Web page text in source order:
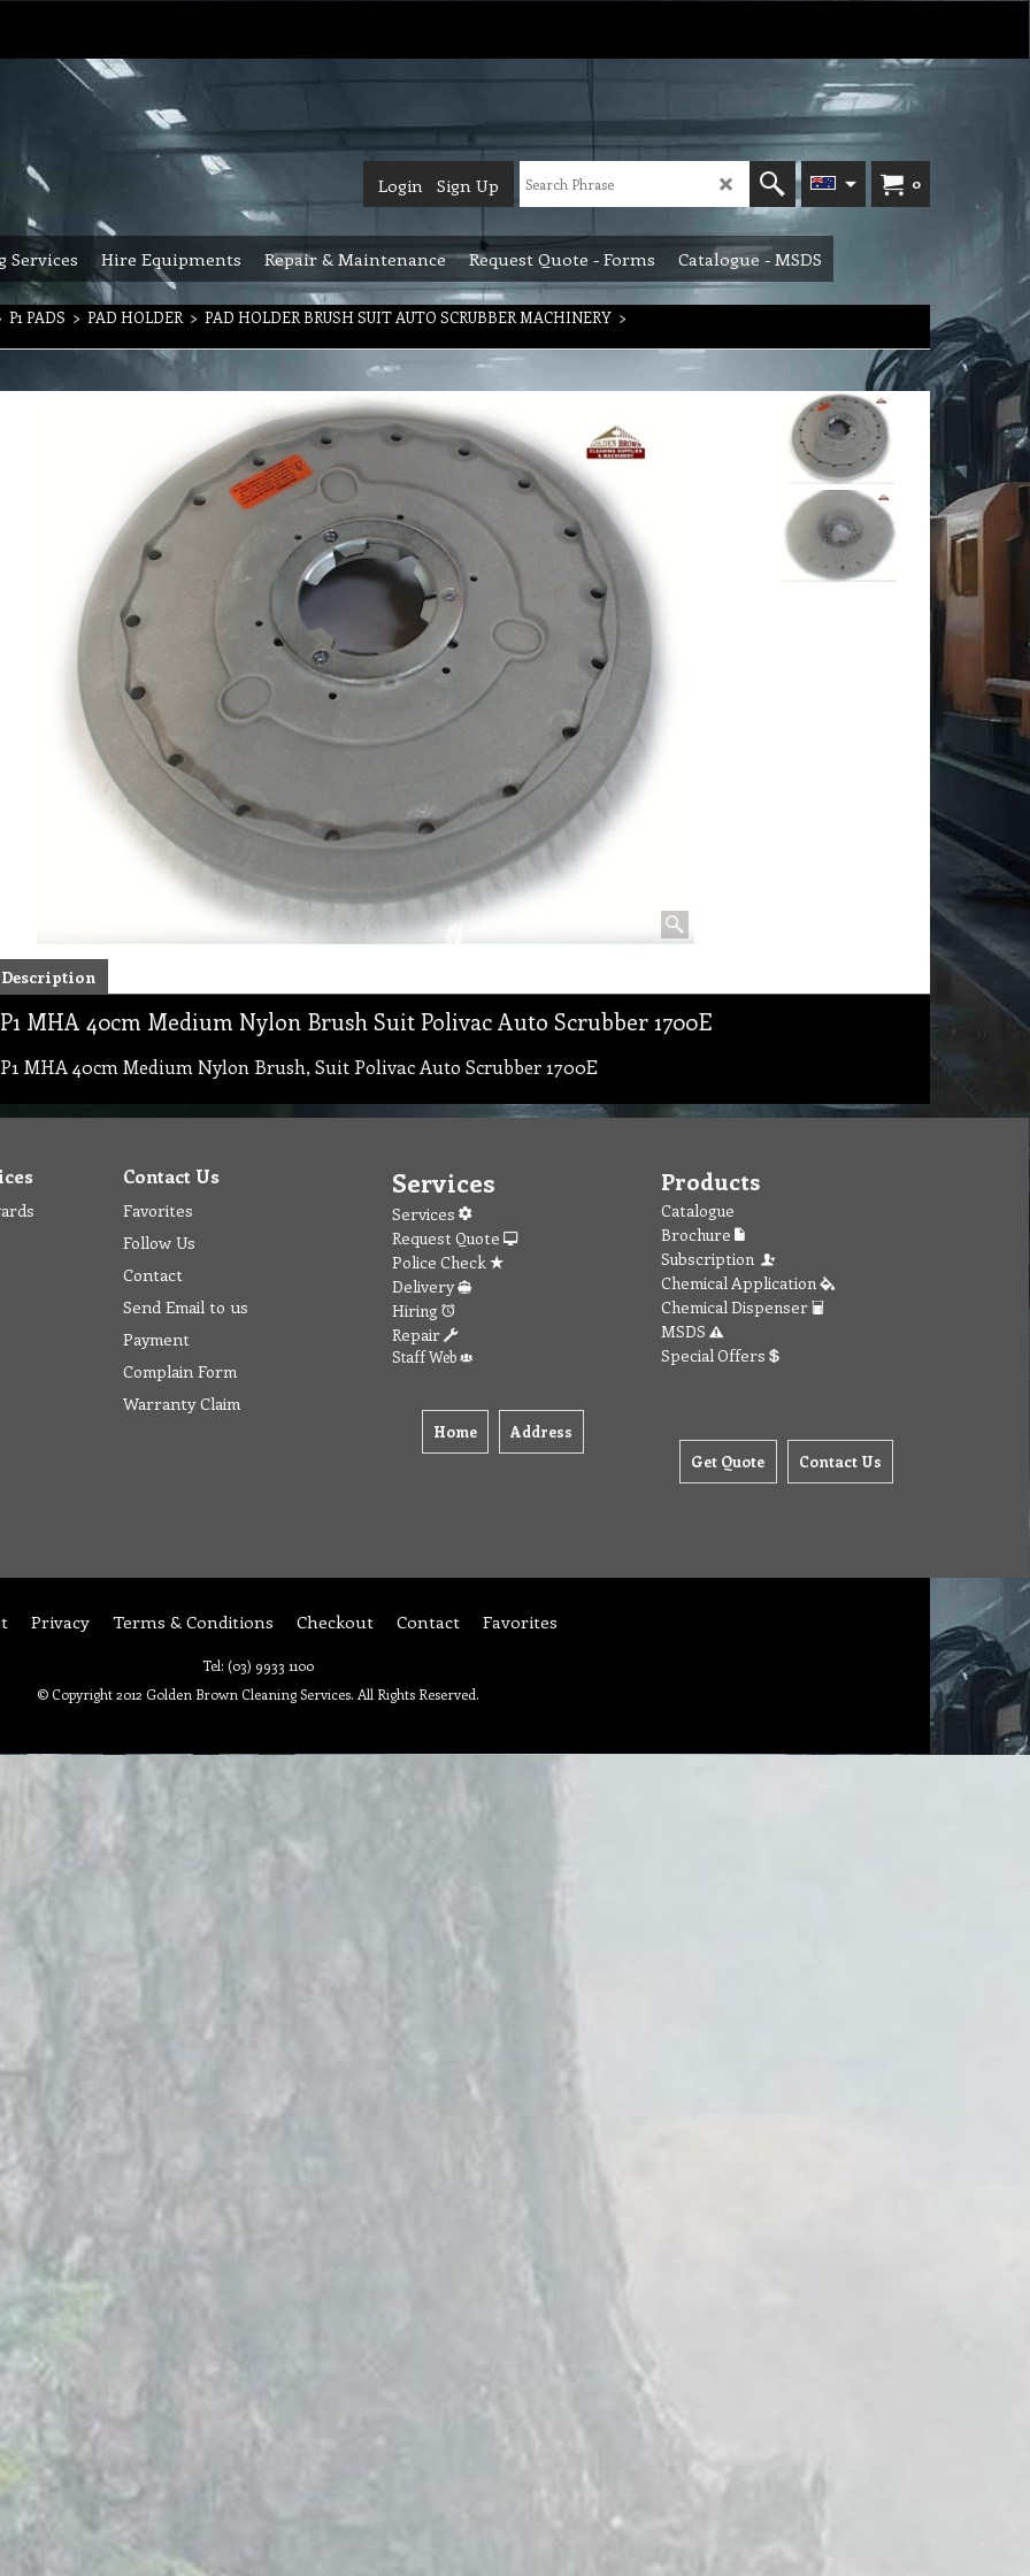
0
Login Sign Up
Services Hire Equipments Repair & Maintenance Request Quote - Forms Catalogue - MSDS
P1 PADS > PAD HOLDER > PAD HOLDER BRUSH SUIT AUTO SCRUBBER MACHINERY >
Description
P1 MHA 40cm Medium Nylon Brush Suit Polivac Auto Scrubber 1700E
P1 MHA 40cm Medium Nylon Brush, Suit Polivac Auto Scrubber 1700E
Contact Us
Favorites
Follow Us
Contact
Send Email to us
Payment
Complain Form
Warranty Claim
Services
Services
Request Quote
Police Check
Delivery
Hiring
Repair
Staff Web
Home Address
Products
Catalogue
Brochure
Subscription
Chemical Application
Chemical Dispenser
MSDS
Special Offers
Get Quote Contact Us
Privacy Terms & Conditions Checkout Contact Favorites
Tel: (03) 9933 1100
© Copyright 2012 Golden Brown Cleaning Services. All Rights Reserved.